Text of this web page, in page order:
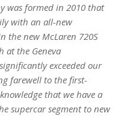
was formed in 2010 that
with an all-new
the new McLaren 720S
at the Geneva
exceeded our
farewell to the first-
that we have a
supercar segment to new